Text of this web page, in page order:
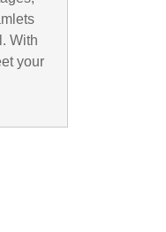
With
your